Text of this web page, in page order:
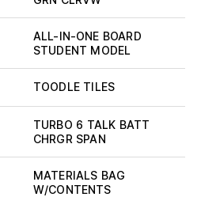
ALL-IN-ONE BOARD
STUDENT MODEL
TOODLE TILES
TURBO 6 TALK BATT
CHRGR SPAN
MATERIALS BAG
W/CONTENTS